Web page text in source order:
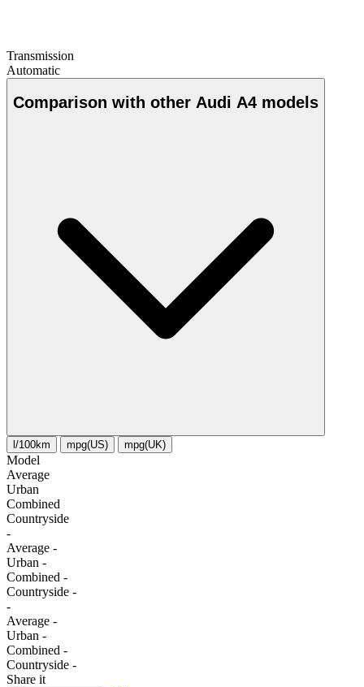
Transmission
Automatic
Comparison with other Audi A4 models
l/100km mpg(US) mpg(UK)
Model
Average
Urban
Combined
Сountryside
-
Average -
Urban -
Combined -
Сountryside -
-
Average -
Urban -
Combined -
Сountryside -
Share it